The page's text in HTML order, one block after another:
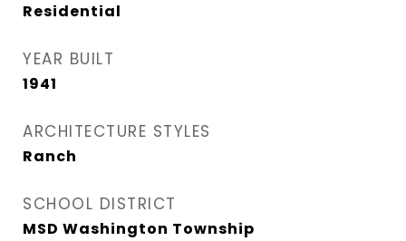
Residential
YEAR BUILT
1941
ARCHITECTURE STYLES
Ranch
SCHOOL DISTRICT
MSD Washington Township